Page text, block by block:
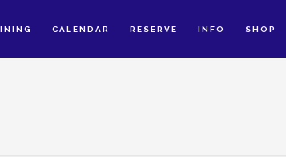
CALENDAR RESERVE INFO SHOP